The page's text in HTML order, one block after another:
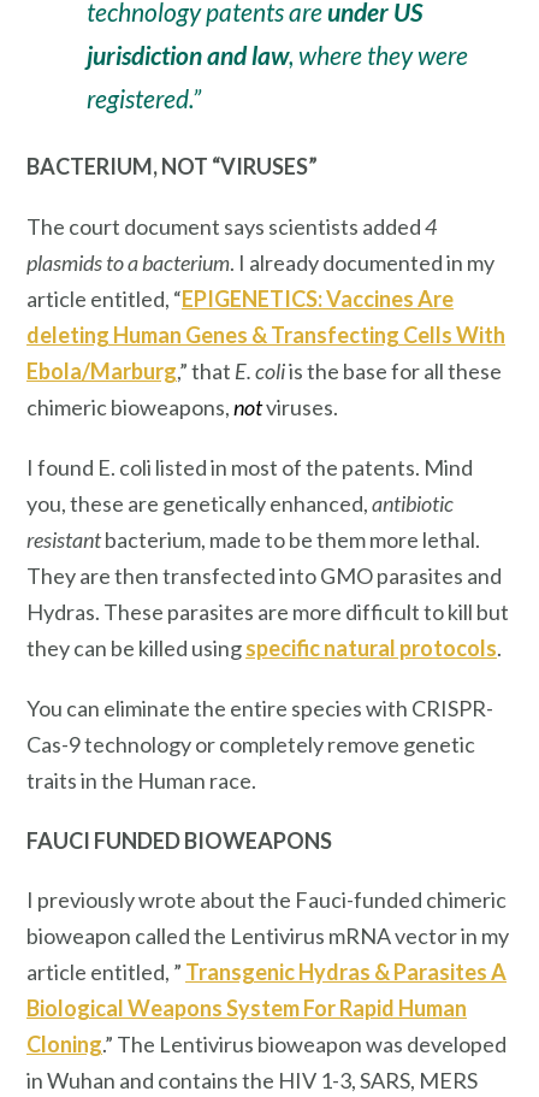
technology patents areunder US
jurisdiction and law, where they were
registered.”
BACTERIUM, NOT “VIRUSES”
The court document says scientists added4
plasmids to a bacterium. I already documented in my
article entitled, “EPIGENETICS: Vaccines Are
deleting Human Genes & Transfecting Cells With
Ebola/Marburg,” that E. coliis the basefor all these
chimeric bioweapons,notviruses.
I found E. coli listed in most of the patents. Mind
you, these are genetically enhanced,antibiotic
resistantbacterium, made to be them more lethal.
They are then transfected into GMO parasites and
Hydras. These parasites are more difficult to kill but
they can be killed usingspecific natural protocols.
You can eliminate the entire species with CRISPR-
Cas-9 technology or completely remove genetic
traits in the Human race.
FAUCI FUNDED BIOWEAPONS
I previously wrote about the Fauci-funded chimeric
bioweapon called the Lentivirus mRNA vector in my
article entitled, ” Transgenic Hydras & Parasites A
Biological Weapons System For Rapid Human
Cloning.” The Lentivirus bioweapon was developed
in Wuhan and contains the HIV 1-3, SARS, MERS